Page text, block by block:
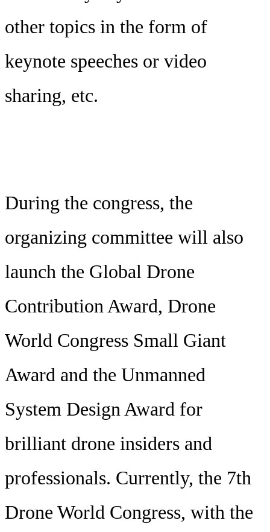
other topics in the form of
keynote speeches or video
sharing, etc.
During the congress, the
organizing committee will also
launch the Global Drone
Contribution Award, Drone
World Congress Small Giant
Award and the Unmanned
System Design Award for
brilliant drone insiders and
professionals. Currently, the 7th
Drone World Congress, with the